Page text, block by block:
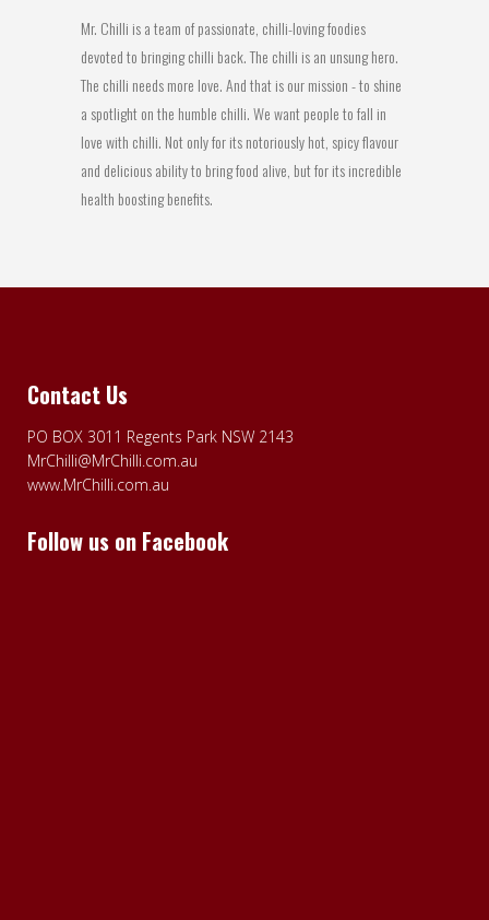
Mr. Chilli is a team of passionate, chilli-loving foodies
devoted to bringing chilli back. The chilli is an unsung hero.
The chilli needs more love. And that is our mission - to shine
a spotlight on the humble chilli. We want people to fall in
love with chilli. Not only for its notoriously hot, spicy flavour
and delicious ability to bring food alive, but for its incredible
health boosting benefits.
Contact Us
PO BOX 3011 Regents Park NSW 2143
MrChilli@MrChilli.com.au
www.MrChilli.com.au
Follow us on Facebook